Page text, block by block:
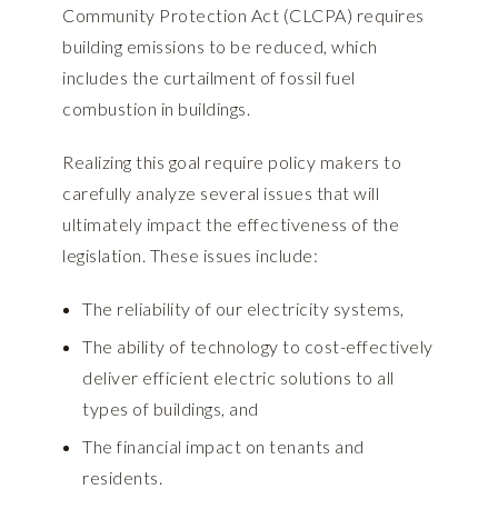
Community Protection Act (CLCPA) requires
building emissions to be reduced, which
includes the curtailment of fossil fuel
combustion in buildings.
Realizing this goal require policy makers to
carefully analyze several issues that will
ultimately impact the effectiveness of the
legislation. These issues include:
The reliability of our electricity systems,
The ability of technology to cost-effectively
deliver efficient electric solutions to all
types of buildings, and
The financial impact on tenants and
residents.